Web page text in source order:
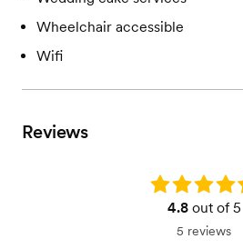
Wheelchair accessible
Wifi
Reviews
Rating: 4.8
4.8out of 5
5 reviews